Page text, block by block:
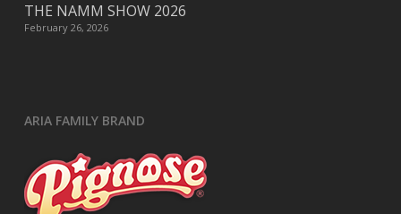
THE NAMM SHOW 2026
February 26, 2026
ARIA FAMILY BRAND